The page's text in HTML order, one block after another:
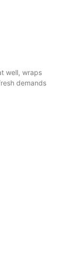
well, wraps
demands